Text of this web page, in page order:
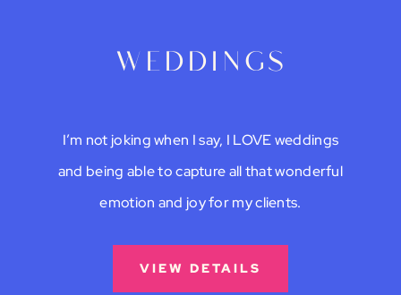
weddings
I’m not joking when I say, I LOVE weddings
and being able to capture all that wonderful
emotion and joy for my clients.
VIEW DETAILS